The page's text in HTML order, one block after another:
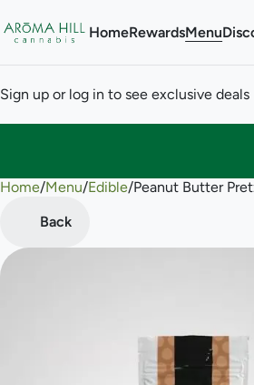
HomeRewardsMenu
Sign up or log in to see exclusive deals
Home/Menu/Edible/Peanut Butter
Back
0